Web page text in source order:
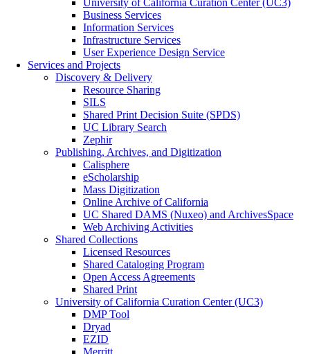
University of California Curation Center (UC3)
Business Services
Information Services
Infrastructure Services
User Experience Design Service
Services and Projects
Discovery & Delivery
Resource Sharing
SILS
Shared Print Decision Suite (SPDS)
UC Library Search
Zephir
Publishing, Archives, and Digitization
Calisphere
eScholarship
Mass Digitization
Online Archive of California
UC Shared DAMS (Nuxeo) and ArchivesSpace
Web Archiving Activities
Shared Collections
Licensed Resources
Shared Cataloging Program
Open Access Agreements
Shared Print
University of California Curation Center (UC3)
DMP Tool
Dryad
EZID